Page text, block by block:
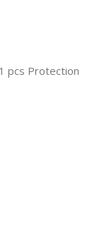
pcs Protection